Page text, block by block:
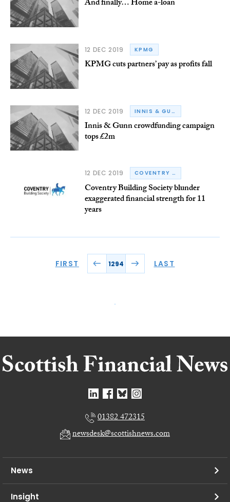
And finally… Home a-loan
12 DEC 2019 KPMG
KPMG cuts partners’ pay as profits fall
12 DEC 2019 INNIS & GUNN
Innis & Gunn crowdfunding campaign
tops £2m
12 DEC 2019 COVENTRY BUILDING SOCIETY
Coventry Building Society blunder
exaggerated financial strength for 11
years
FIRST 1294 LAST
01382 472315
newsdesk@scottishnews.com
News
Insight